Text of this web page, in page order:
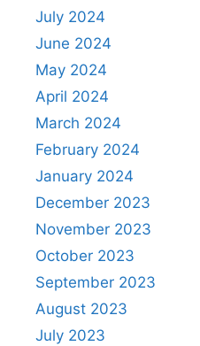
July 2024
June 2024
May 2024
April 2024
March 2024
February 2024
January 2024
December 2023
November 2023
October 2023
September 2023
August 2023
July 2023